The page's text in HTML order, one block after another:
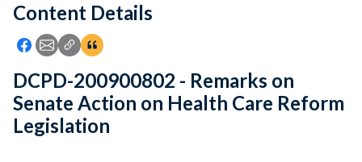
Feedback
Content Details
Icon: Share using Facebook
Icon: Share using Email
Icon: Copy Link URL
Icon:View Citations
DCPD-200900802 - Remarks on
Senate Action on Health Care Reform
Legislation